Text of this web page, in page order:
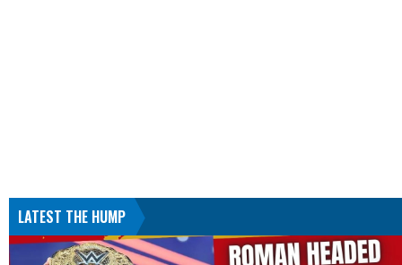
LATEST THE HUMP